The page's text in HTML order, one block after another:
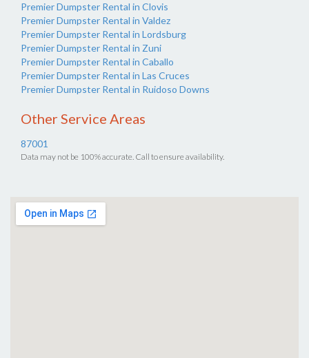
Premier Dumpster Rental in Clovis
Premier Dumpster Rental in Valdez
Premier Dumpster Rental in Lordsburg
Premier Dumpster Rental in Zuni
Premier Dumpster Rental in Caballo
Premier Dumpster Rental in Las Cruces
Premier Dumpster Rental in Ruidoso Downs
Other Service Areas
87001
Data may not be 100% accurate. Call to ensure availability.